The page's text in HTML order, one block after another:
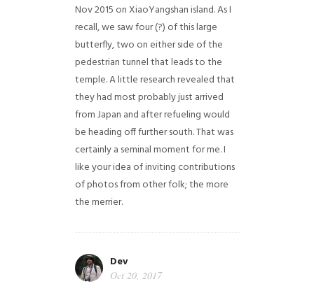
Nov 2015 on XiaoYangshan island. As I
recall, we saw four (?) of this large
butterfly, two on either side of the
pedestrian tunnel that leads to the
temple. A little research revealed that
they had most probably just arrived
from Japan and after refueling would
be heading off further south. That was
certainly a seminal moment for me. I
like your idea of inviting contributions
of photos from other folk; the more
the merrier.
Dev
Oct 20, 2017